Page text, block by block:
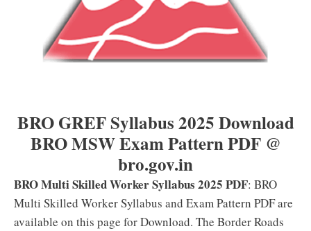
BRO GREF Syllabus 2025 Download
BRO MSW Exam Pattern PDF @
bro.gov.in
BRO Multi Skilled Worker Syllabus 2025 PDF: BRO
Multi Skilled Worker Syllabus and Exam Pattern PDF are
available on this page for Download. The Border Roads